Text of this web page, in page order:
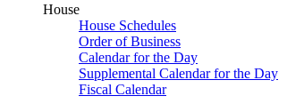
House
House Schedules
Order of Business
Calendar for the Day
Supplemental Calendar for the Day
Fiscal Calendar